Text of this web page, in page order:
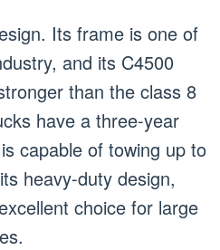
Its frame is one of
and its C4500
than the class 8
have a three-year
capable of towing up to
heavy-duty design,
choice for large